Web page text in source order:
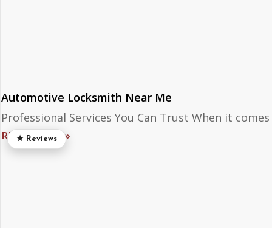
Automotive Locksmith Near Me
Professional Services You Can Trust When it comes
READ MORE »
★ Reviews